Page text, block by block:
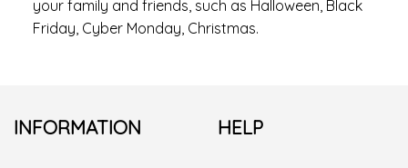
your family and friends, such as Halloween, Black
Friday, Cyber Monday, Christmas.
INFORMATION HELP